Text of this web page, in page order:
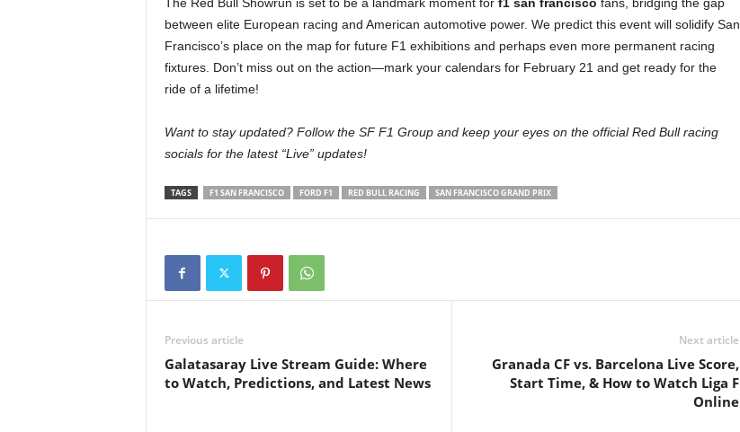
between elite European racing and American automotive power. We predict this event will solidify San
Francisco’s place on the map for future F1 exhibitions and perhaps even more permanent racing
fixtures. Don’t miss out on the action—mark your calendars for February 21 and get ready for the
ride of a lifetime!
Want to stay updated? Follow the SF F1 Group and keep your eyes on the official Red Bull racing
socials for the latest “Live” updates!
TAGS F1 SAN FRANCISCO FORD F1 RED BULL RACING SAN FRANCISCO GRAND PRIX
Previous article
Galatasaray Live Stream Guide: Where
to Watch, Predictions, and Latest News
Next article
Granada CF vs. Barcelona Live Score,
Start Time, & How to Watch Liga F
Online